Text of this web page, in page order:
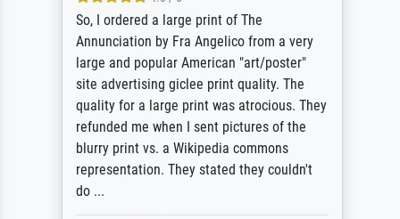
So, I ordered a large print of The
Annunciation by Fra Angelico from a very
large and popular American "art/poster"
site advertising giclee print quality. The
quality for a large print was atrocious. They
refunded me when I sent pictures of the
blurry print vs. a Wikipedia commons
representation. They stated they couldn't
do ...